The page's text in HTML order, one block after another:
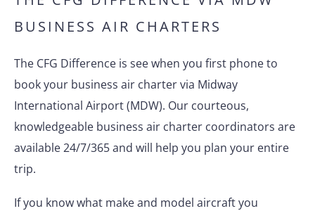
BUSINESS AIR CHARTERS
The CFG Difference is see when you first phone to
book your business air charter via Midway
International Airport (MDW). Our courteous,
knowledgeable business air charter coordinators are
available 24/7/365 and will help you plan your entire
trip.
If you know what make and model aircraft you